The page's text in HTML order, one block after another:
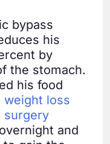
bypass
his
by
the stomach.
his food
weight loss
surgery
and